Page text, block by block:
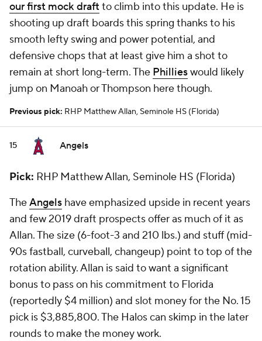
our first mock draftto climb into this update. He is
shooting up draft boards this spring thanks to his
smooth lefty swing and power potential, and
defensive chops that at least give him a shot to
remain at short long-term. The Phillieswould likely
jump on Manoah or Thompson here though.
Previous pick: RHP Matthew Allan, Seminole HS (Florida)
15 Angels
Pick: RHP Matthew Allan, Seminole HS (Florida)
TheAngels have emphasized upside in recent years
and few 2019 draft prospects offer as much of it as
Allan. The size (6-foot-3 and 210 lbs.) and stuff (mid-
90s fastball, curveball, changeup) point to top of the
rotation ability. Allan is said to want a significant
bonus to pass on his commitment to Florida
(reportedly $4 million) and slot money for the No. 15
pick is $3,885,800. The Halos can skimp in the later
rounds to make the money work.